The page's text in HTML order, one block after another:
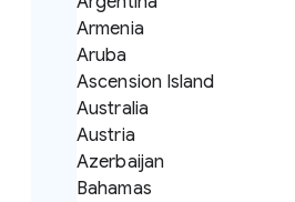
Armenia
Aruba
Ascension Island
Australia
Austria
Azerbaijan
Bahamas